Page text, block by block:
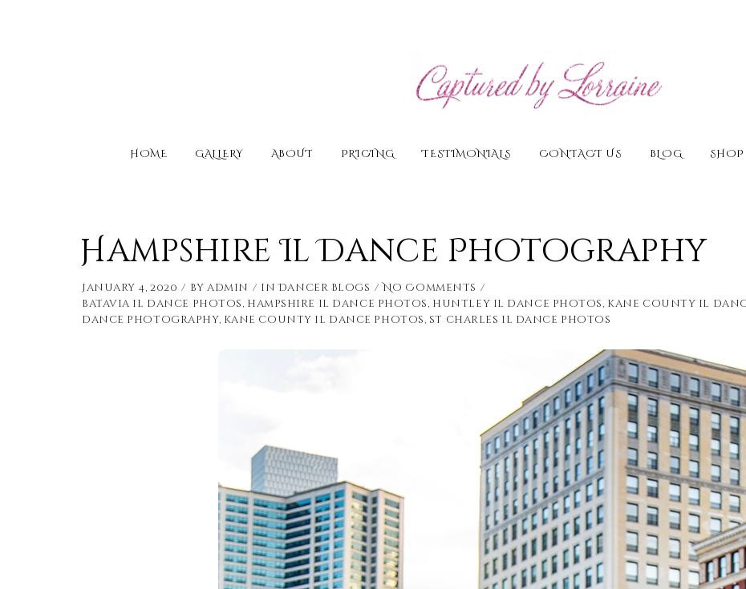
HOME GALLERY ABOUT PRICING TESTIMONIALS CONTACT US BLOG SHOP
Hampshire Il Dance Photography
January 4, 2020 byadmin inDancer Blogs
No Comments
batavia il dance photos, hampshire il dance photos, huntley il dance photos, kane county il
dance photography, kane county il dance photos, st charles il dance photos